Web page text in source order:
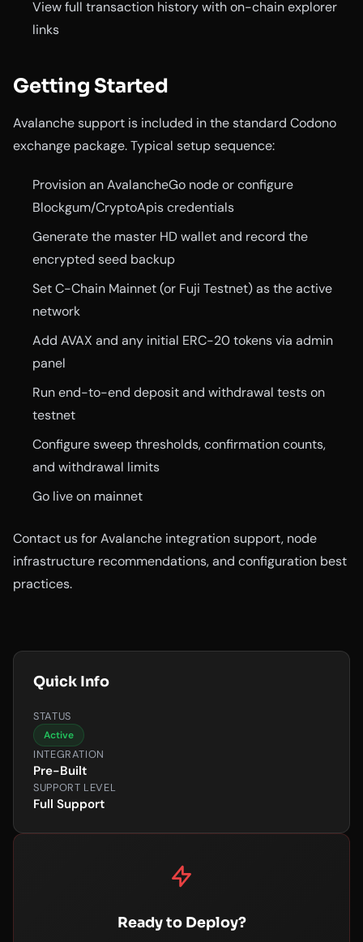
View full transaction history with on-chain explorer
links
Getting Started
Avalanche support is included in the standard Codono
exchange package. Typical setup sequence:
Provision an AvalancheGo node or configure
Blockgum/CryptoApis credentials
Generate the master HD wallet and record the
encrypted seed backup
Set C-Chain Mainnet (or Fuji Testnet) as the active
network
Add AVAX and any initial ERC-20 tokens via admin
panel
Run end-to-end deposit and withdrawal tests on
testnet
Configure sweep thresholds, confirmation counts,
and withdrawal limits
Go live on mainnet
Contact us for Avalanche integration support, node
infrastructure recommendations, and configuration best
practices.
Quick Info
STATUS
Active
INTEGRATION
Pre-Built
SUPPORT LEVEL
Full Support
Ready to Deploy?